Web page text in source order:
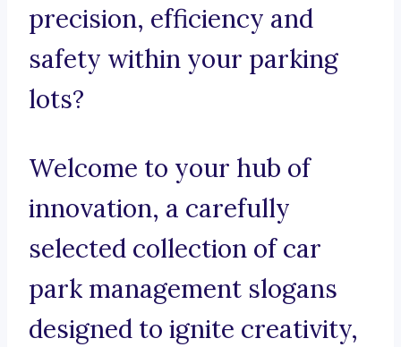
precision, efficiency and
safety within your parking
lots?
Welcome to your hub of
innovation, a carefully
selected collection of car
park management slogans
designed to ignite creativity,